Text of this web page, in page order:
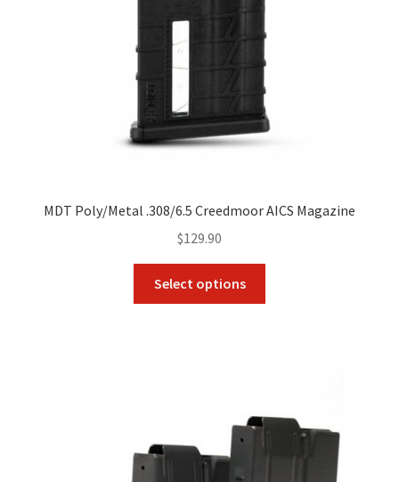
MDT Poly/Metal .308/6.5 Creedmoor AICS Magazine
$129.90
Select options